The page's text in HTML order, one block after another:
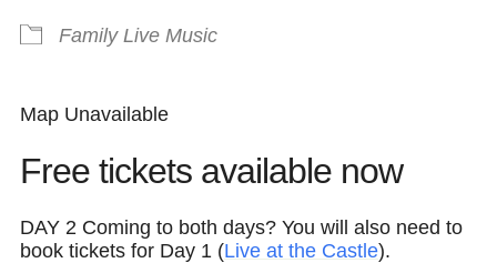
Family Live Music
Map Unavailable
Free tickets available now
DAY 2 Coming to both days? You will also need to
book tickets for Day 1 (Live at the Castle).